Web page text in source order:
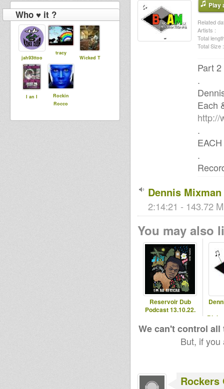
Who ♥ it ?
jah93ttoo
tracy
Wicked T
I an I
Rockin
Rocco
Play
Related
Artists :
Total
Total Size :
Part
.
Each
http://
.
.
Dennis
2:14:21 - 143.72
You may also
Reservoir Dub
Podcast 13.10.22.
-
We can't control
But, if
Rockers